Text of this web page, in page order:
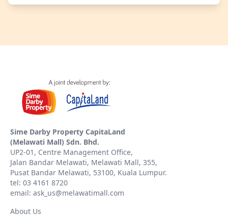
Sime Darby Property CapitaLand
(Melawati Mall) Sdn. Bhd.
UP2-01, Centre Management Office,
Jalan Bandar Melawati, Melawati Mall, 355,
Pusat Bandar Melawati, 53100, Kuala Lumpur.
tel: 03 4161 8720
email: ask_us@melawatimall.com
About Us